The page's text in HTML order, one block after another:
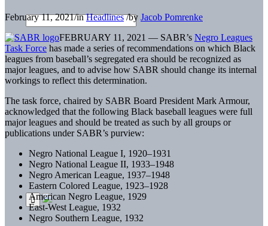
February 11, 2021/inHeadlines /by Jacob Pomrenke
FEBRUARY 11, 2021 — SABR’s Negro Leagues
Task Force has made a series of recommendations on which Black
leagues from baseball’s segregated era should be recognized as
major leagues, and to advise how SABR should change its internal
workings to reflect this determination.
The task force, chaired by SABR Board President Mark Armour,
acknowledged that the following Black baseball leagues were full
major leagues and should be treated as such by all groups or
publications under SABR’s purview:
Negro National League I, 1920–1931
Negro National League II, 1933–1948
Negro American League, 1937–1948
Eastern Colored League, 1923–1928
American Negro League, 1929
East-West League, 1932
Negro Southern League, 1932